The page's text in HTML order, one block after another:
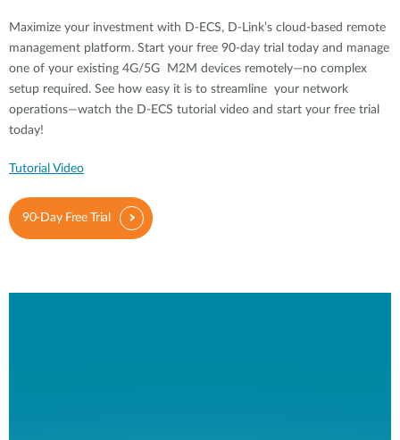
Maximize your investment with D-ECS, D-Link’s cloud-based remote
management platform. Start your free 90-day trial today and manage
one of your existing 4G/5G M2M devices remotely—no complex
setup required. See how easy it is to streamline your network
operations—watch the D-ECS tutorial video and start your free trial
today!
Tutorial Video
90-Day Free Trial